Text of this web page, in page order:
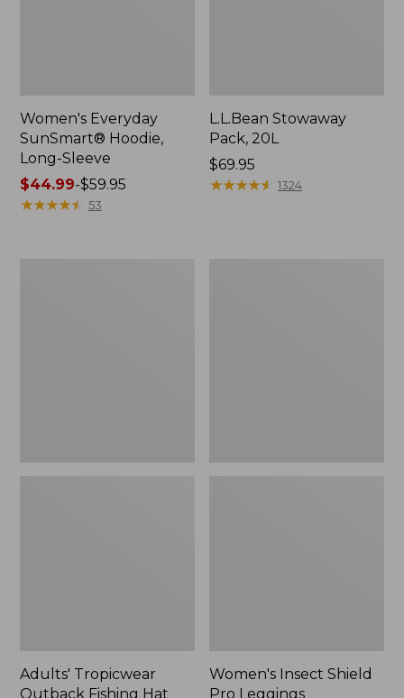
Women's Everyday
SunSmart® Hoodie,
Long-Sleeve
Price
range
$44.99-$59.95
★★★★★
★★★★★ 53
L.L.Bean Stowaway
Pack, 20L
Price:
$69.95
$69.95
★★★★★
★★★★★ 1324
Adults' Tropicwear
Outback Fishing Hat
Women's Insect Shield
Pro Leggings